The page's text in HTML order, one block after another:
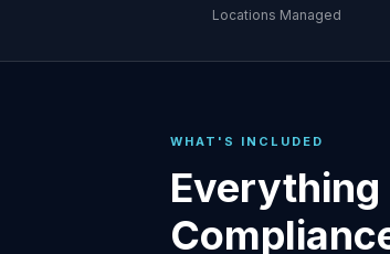
Locations Managed
WHAT'S INCLUDED
Everything